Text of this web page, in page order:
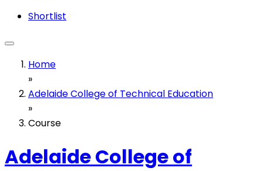
Shortlist
Home
»
Adelaide College of Technical Education
»
Course
Adelaide College of